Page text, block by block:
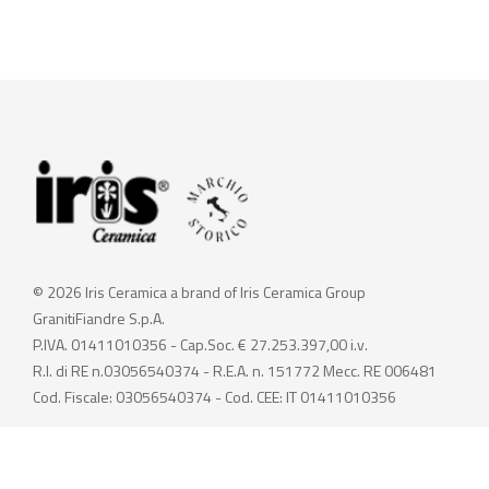
© 2026 Iris Ceramica a brand of Iris Ceramica Group
GranitiFiandre S.p.A.
P.IVA. 01411010356 - Cap.Soc. € 27.253.397,00 i.v.
R.I. di RE n.03056540374 - R.E.A. n. 151772 Mecc. RE 006481
Cod. Fiscale: 03056540374 - Cod. CEE: IT 01411010356